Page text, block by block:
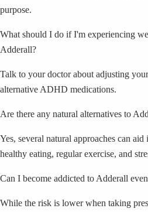
purpose.
What should I do if I'm experiencing
Adderall?
Talk to your doctor about adjusting
alternative ADHD medications.
Are there any natural alternatives to
Yes, several natural approaches can
healthy eating, regular exercise, and
Can I become addicted to Adderall
While the risk is lower when taking